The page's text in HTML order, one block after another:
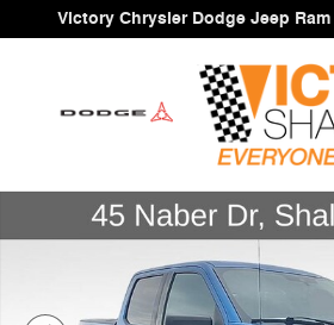
Skip to main content
Victory Chrysler Dodge Jeep Ram
Certified 2021 Ford F-150 Truck